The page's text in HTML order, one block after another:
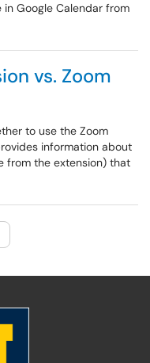
Google Calendar from
vs. Zoom
to use the Zoom
information about
from the extension) that